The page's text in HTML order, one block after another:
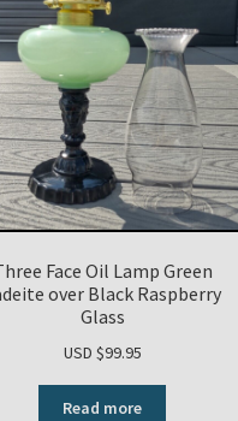
Face Oil Lamp Green
over Black Raspberry
Glass
USD $99.95
Read more